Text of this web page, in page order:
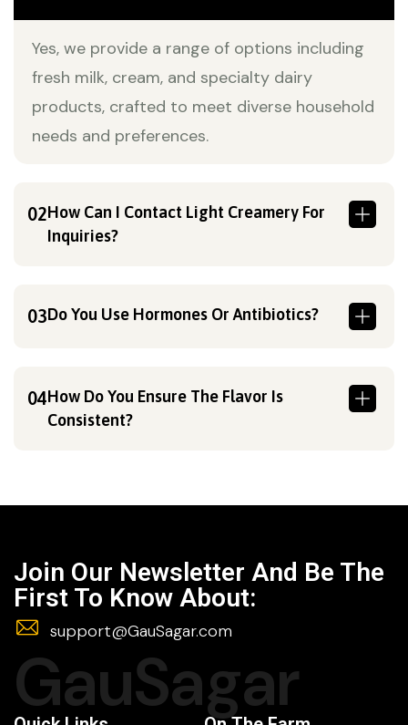
Yes, we provide a range of options including
fresh milk, cream, and specialty dairy
products, crafted to meet diverse household
needs and preferences.
02How Can I Contact Light Creamery For
Inquiries?
03Do You Use Hormones Or Antibiotics?
04How Do You Ensure The Flavor Is
Consistent?
Join Our Newsletter And Be The
First To Know About:
support@GauSagar.com
GauSagar